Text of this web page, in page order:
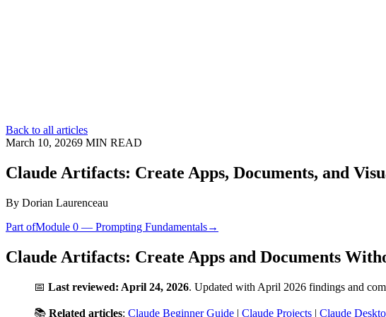
Back to all articles
March 10, 20269 MIN READ
Claude Artifacts: Create Apps, Documents, and
By Dorian Laurenceau
Part ofModule 0 — Prompting Fundamentals→
Claude Artifacts: Create Apps and Documents
📅 Last reviewed: April 24, 2026. Updated with April 2026 findings and
📚 Related articles: Claude Beginner Guide | Claude Projects | Claude